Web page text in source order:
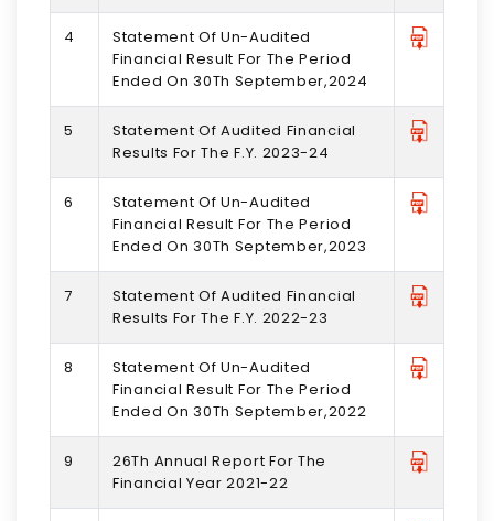
4
Statement Of Un-Audited
Financial Result For The Period
Ended On 30Th September,2024
5
Statement Of Audited Financial
Results For The F.Y. 2023-24
6
Statement Of Un-Audited
Financial Result For The Period
Ended On 30Th September,2023
7
Statement Of Audited Financial
Results For The F.Y. 2022-23
8
Statement Of Un-Audited
Financial Result For The Period
Ended On 30Th September,2022
9
26Th Annual Report For The
Financial Year 2021-22